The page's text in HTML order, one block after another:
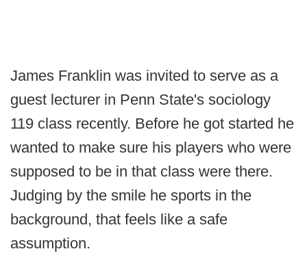
James Franklin was invited to serve as a
guest lecturer in Penn State's sociology
119 class recently. Before he got started he
wanted to make sure his players who were
supposed to be in that class were there.
Judging by the smile he sports in the
background, that feels like a safe
assumption.